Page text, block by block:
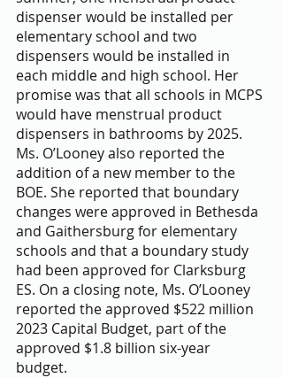
dispenser would be installed per
elementary school and two
dispensers would be installed in
each middle and high school. Her
promise was that all schools in MCPS
would have menstrual product
dispensers in bathrooms by 2025.
Ms. O’Looney also reported the
addition of a new member to the
BOE. She reported that boundary
changes were approved in Bethesda
and Gaithersburg for elementary
schools and that a boundary study
had been approved for Clarksburg
ES. On a closing note, Ms. O’Looney
reported the approved $522 million
2023 Capital Budget, part of the
approved $1.8 billion six-year
budget.